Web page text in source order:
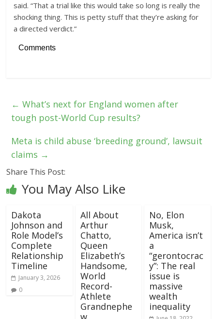
said. “That a trial like this would take so long is really the
shocking thing. This is petty stuff that they’re asking for
a directed verdict.”
Comments
← What’s next for England women after
tough post-World Cup results?
Meta is child abuse ‘breeding ground’, lawsuit
claims →
Share This Post:
You May Also Like
Dakota
Johnson and
Role Model’s
Complete
Relationship
Timeline
January 3, 2026
0
All About
Arthur
Chatto,
Queen
Elizabeth’s
Handsome,
World
Record-
Athlete
Grandnephe
w
No, Elon
Musk,
America isn’t
a
“gerontocrac
y”: The real
issue is
massive
wealth
inequality